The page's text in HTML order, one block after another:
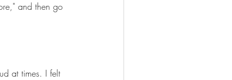
and then go
at times. I felt